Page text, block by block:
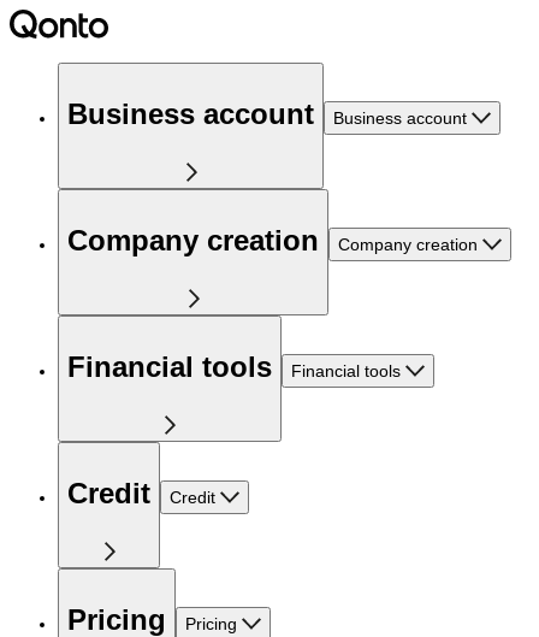
Business account Business account
Company creation Company creation
Financial tools Financial tools
Credit Credit
Pricing Pricing